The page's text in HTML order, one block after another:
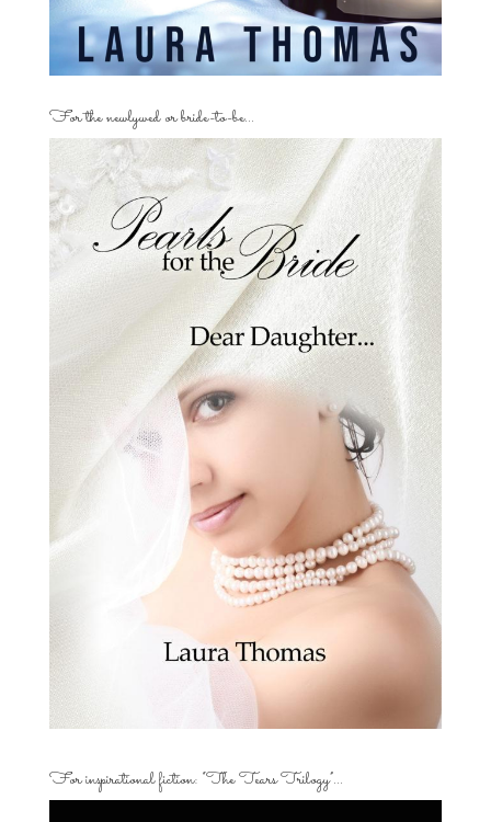
For the newlywed or bride-to-be…
For inspirational fiction: “The Tears Trilogy”…